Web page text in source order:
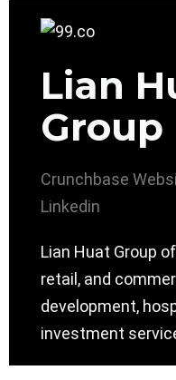
Lian
Group
Crunchbase
Linkedin
Lian Huat Group
retail, and
development,
investment